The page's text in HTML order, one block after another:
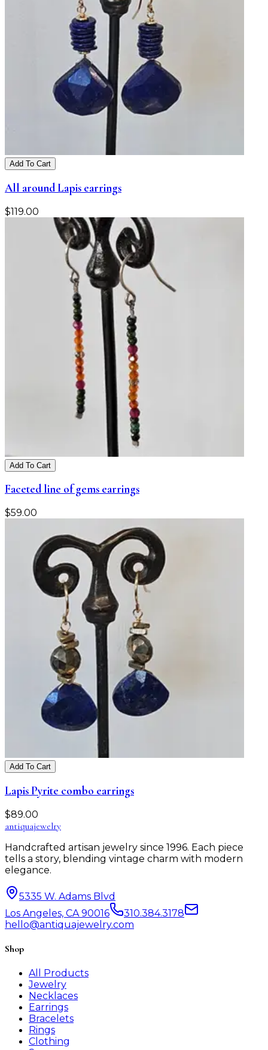
Add To Cart
All around Lapis earrings
$119.00
Add To Cart
Faceted line of gems earrings
$59.00
Add To Cart
Lapis Pyrite combo earrings
$89.00
antiquajewelry
Handcrafted artisan jewelry since 1996. Each piece
tells a story, blending vintage charm with modern
elegance.
5335 W. Adams Blvd
Los Angeles, CA 90016
310.384.3178
hello@antiquajewelry.com
Shop
All Products
Jewelry
Necklaces
Earrings
Bracelets
Rings
Clothing